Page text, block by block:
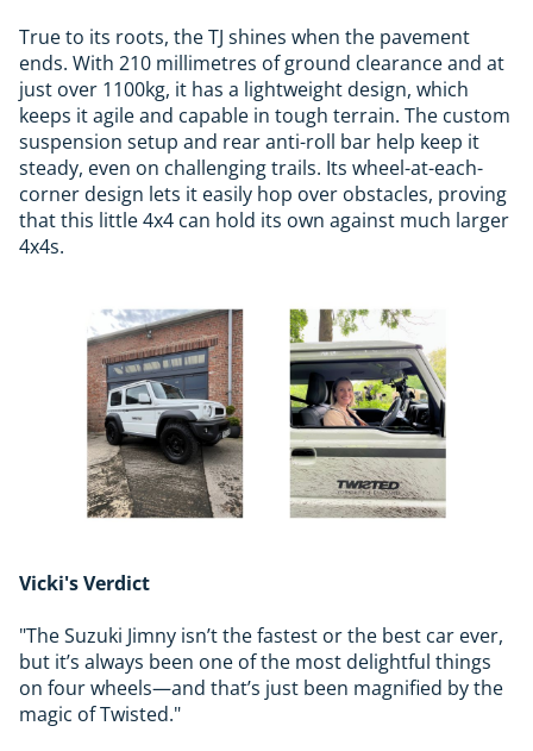
True to its roots, the TJ shines when the pavement
ends. With 210 millimetres of ground clearance and at
just over 1100kg, it has a lightweight design, which
keeps it agile and capable in tough terrain. The custom
suspension setup and rear anti-roll bar help keep it
steady, even on challenging trails. Its wheel-at-each-
corner design lets it easily hop over obstacles, proving
that this little 4x4 can hold its own against much larger
4x4s.
Vicki's Verdict
"The Suzuki Jimny isn’t the fastest or the best car ever,
but it’s always been one of the most delightful things
on four wheels—and that’s just been magnified by the
magic of Twisted."